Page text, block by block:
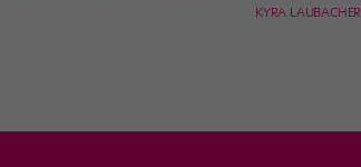
KYRA LAUBACHER